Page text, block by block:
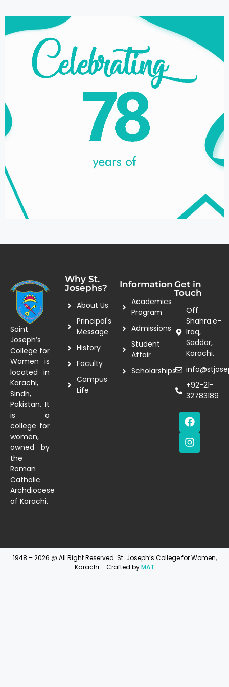
Saint
Joseph’s
College for
Women is
located in
Karachi,
Sindh,
Pakistan. It
is a
college for
women,
owned by
the
Roman
Catholic
Archdiocese
of Karachi.
Why St.
Josephs?
About Us
Principal's
Message
History
Faculty
Campus
Life
Information
Academics
Program
Admissions
Student
Affair
Scholarships
Get in
Touch
Off.
Shahra.e-
Iraq,
Saddar,
Karachi.
+92-21-
32783189
1948 – 2026 @ All Right Reserved. St. Joseph’s College for Women,
Karachi – Crafted byMAT